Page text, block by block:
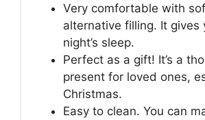
Very comfortable with
alternative filling. It gives
night’s sleep.
Perfect as a gift! It’s a
present for loved ones,
Christmas.
Easy to clean. You can